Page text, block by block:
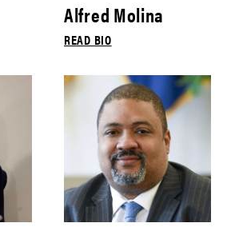
Alfred Molina
READ BIO